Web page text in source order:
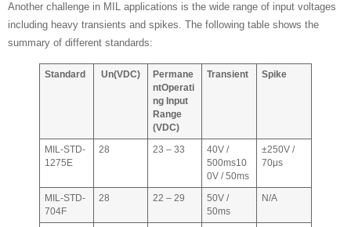
Another challenge in MIL applications is the wide range of input voltages
including heavy transients and spikes. The following table shows the
summary of different standards:
Standard Un(VDC)
Permane
ntOperati
ng Input
Range
(VDC)
Transient Spike
MIL-STD-
1275E
28 23 – 33
40V /
500ms10
0V / 50ms
±250V /
70μs
MIL-STD-
704F
28 22 – 29
50V /
50ms
N/A